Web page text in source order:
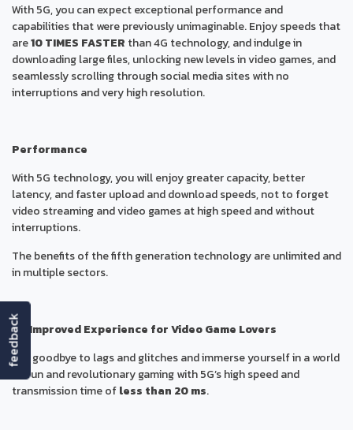
With 5G, you can expect exceptional performance and
capabilities that were previously unimaginable. Enjoy speeds that
are10 TIMES FASTER than 4G technology, and indulge in
downloading large files, unlocking new levels in video games, and
seamlessly scrolling through social media sites with no
interruptions and very high resolution.
Performance
With 5G technology, you will enjoy greater capacity, better
latency, and faster upload and download speeds, not to forget
video streaming and video games at high speed and without
interruptions.
The benefits of the fifth generation technology are unlimited and
in multiple sectors.
An Improved Experience for Video Game Lovers
Say goodbye to lags and glitches and immerse yourself in a world
of fun and revolutionary gaming with 5G’s high speed and
transmission time ofless than 20 ms.
feedback